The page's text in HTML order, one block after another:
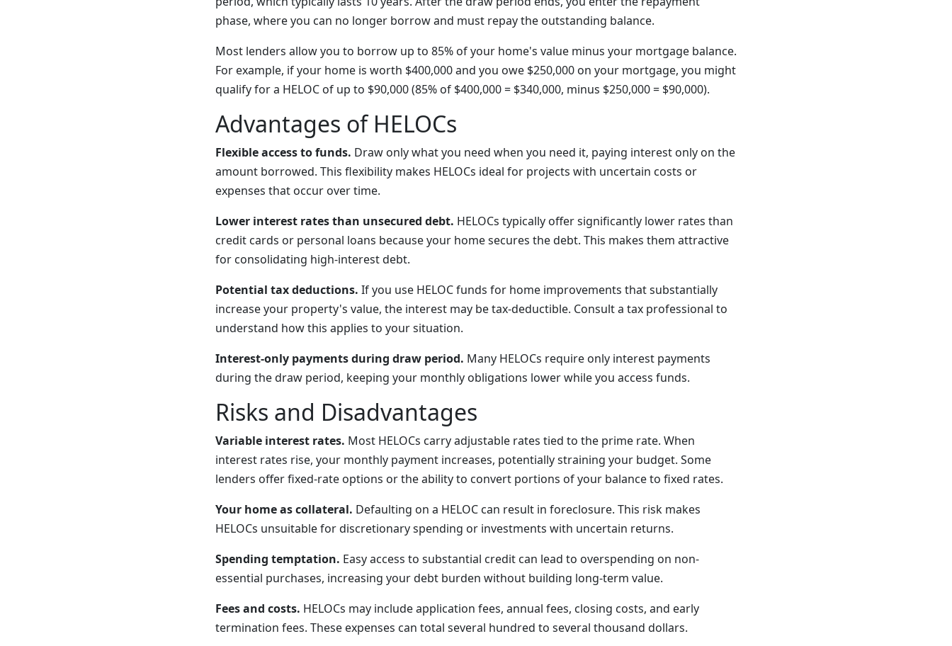
phase, where you can no longer borrow and must repay the outstanding balance.
Most lenders allow you to borrow up to 85% of your home's value minus your mortgage balance.
For example, if your home is worth $400,000 and you owe $250,000 on your mortgage, you might
qualify for a HELOC of up to $90,000 (85% of $400,000 = $340,000, minus $250,000 = $90,000).
Advantages of HELOCs
Flexible access to funds. Draw only what you need when you need it, paying interest only on the
amount borrowed. This flexibility makes HELOCs ideal for projects with uncertain costs or
expenses that occur over time.
Lower interest rates than unsecured debt. HELOCs typically offer significantly lower rates than
credit cards or personal loans because your home secures the debt. This makes them attractive
for consolidating high-interest debt.
Potential tax deductions. If you use HELOC funds for home improvements that substantially
increase your property's value, the interest may be tax-deductible. Consult a tax professional to
understand how this applies to your situation.
Interest-only payments during draw period. Many HELOCs require only interest payments
during the draw period, keeping your monthly obligations lower while you access funds.
Risks and Disadvantages
Variable interest rates. Most HELOCs carry adjustable rates tied to the prime rate. When
interest rates rise, your monthly payment increases, potentially straining your budget. Some
lenders offer fixed-rate options or the ability to convert portions of your balance to fixed rates.
Your home as collateral. Defaulting on a HELOC can result in foreclosure. This risk makes
HELOCs unsuitable for discretionary spending or investments with uncertain returns.
Spending temptation. Easy access to substantial credit can lead to overspending on non-
essential purchases, increasing your debt burden without building long-term value.
Fees and costs. HELOCs may include application fees, annual fees, closing costs, and early
termination fees. These expenses can total several hundred to several thousand dollars.